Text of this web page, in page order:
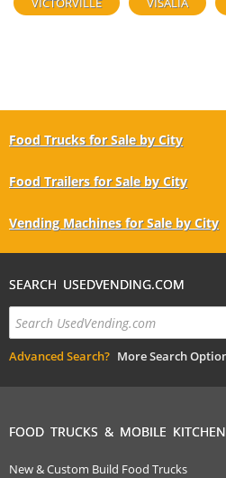
Food Trucks for Sale by City
Food Trailers for Sale by City
Vending Machines for Sale by City
SEARCH USEDVENDING.COM
Advanced Search? More Search
FOOD TRUCKS & MOBILE
New & Custom Build Food Trucks